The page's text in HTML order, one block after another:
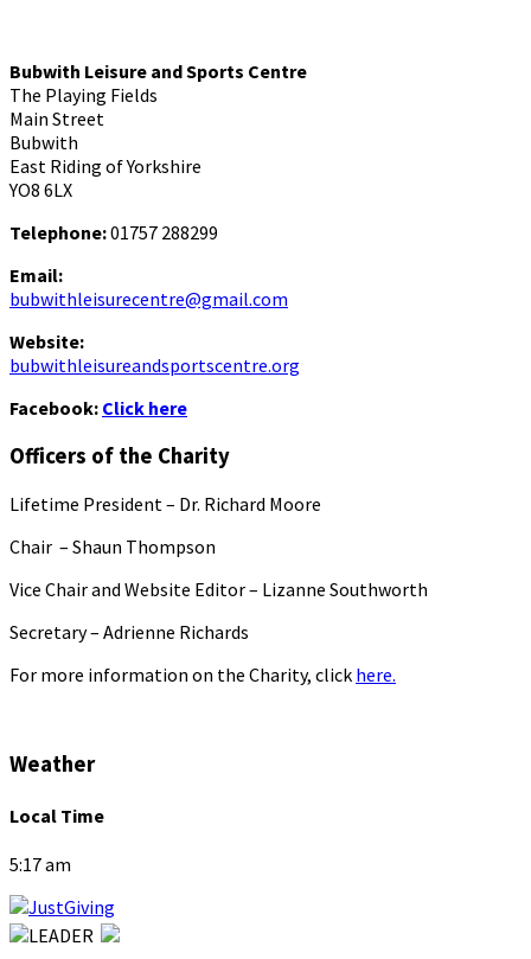
Bubwith Leisure and Sports Centre
The Playing Fields
Main Street
Bubwith
East Riding of Yorkshire
YO8 6LX
Telephone:01757 288299
Email:
bubwithleisurecentre@gmail.com
Website:
bubwithleisureandsportscentre.org
Facebook: Click here
Officers of the Charity
Lifetime President – Dr. Richard Moore
Chair – Shaun Thompson
Vice Chair and Website Editor – Lizanne Southworth
Secretary – Adrienne Richards
For more information on the Charity, click here.
Weather
Local Time
5:17 am